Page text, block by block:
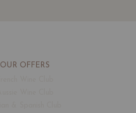
OUR OFFERS